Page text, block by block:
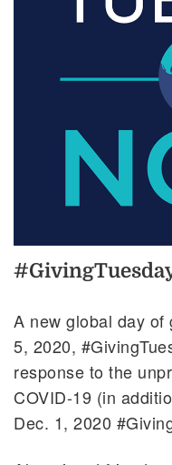
A new global day
5, 2020,
response to the
COVID-19 (in
Dec. 1, 2020